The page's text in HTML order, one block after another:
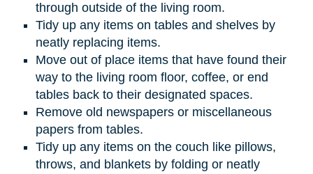
through outside of the living room.
Tidy up any items on tables and shelves by
neatly replacing items.
Move out of place items that have found their
way to the living room floor, coffee, or end
tables back to their designated spaces.
Remove old newspapers or miscellaneous
papers from tables.
Tidy up any items on the couch like pillows,
throws, and blankets by folding or neatly